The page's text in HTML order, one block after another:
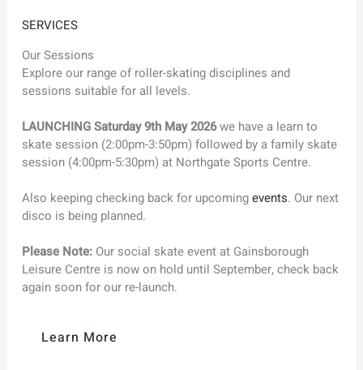
SERVICES
Our Sessions
Explore our range of roller-skating disciplines and
sessions suitable for all levels.
LAUNCHING Saturday 9th May 2026we have a learn to
skate session (2:00pm-3:50pm) followed by a family skate
session (4:00pm-5:30pm) at Northgate Sports Centre.
Also keeping checking back for upcomingevents. Our next
disco is being planned.
Please Note: Our social skate event at Gainsborough
Leisure Centre is now on hold until September, check back
again soon for our re-launch.
Learn More